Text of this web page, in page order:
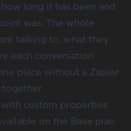
long it has been and
was. The whole
talking to, what they
each conversation
place without a Zapier
custom properties
on the Base plan